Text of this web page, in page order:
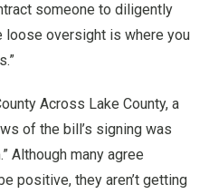
someone to diligently
loose oversight is where you
Across Lake County, a
of the bill’s signing was
Although many agree
positive, they aren’t getting